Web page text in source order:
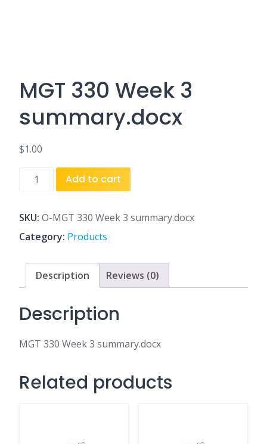
MGT 330 Week 3
summary.docx
$1.00
MGT
3
summary.docx
quantity
Add to cart
SKU: O-MGT 330 Week 3 summary.docx
Category: Products
Description Reviews (0)
Description
MGT 330 Week 3 summary.docx
Related products